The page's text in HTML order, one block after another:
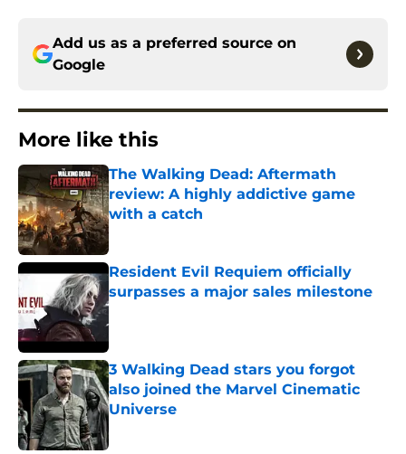
Add us as a preferred source on
Google
More like this
The Walking Dead: Aftermath
review: A highly addictive game
with a catch
Published by on Invalid Date
Resident Evil Requiem officially
surpasses a major sales milestone
Published by on Invalid Date
3 Walking Dead stars you forgot
also joined the Marvel Cinematic
Universe